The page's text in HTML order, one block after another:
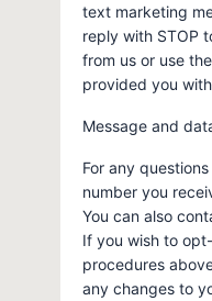
text marketing
reply with STOP
from us or use
provided you
Message and
For any
number you
You can also
If you wish to
procedures
any changes to